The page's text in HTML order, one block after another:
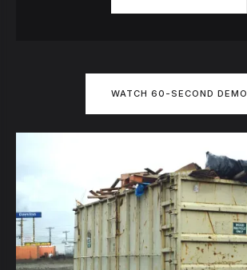
WATCH 60-SECOND DEMO